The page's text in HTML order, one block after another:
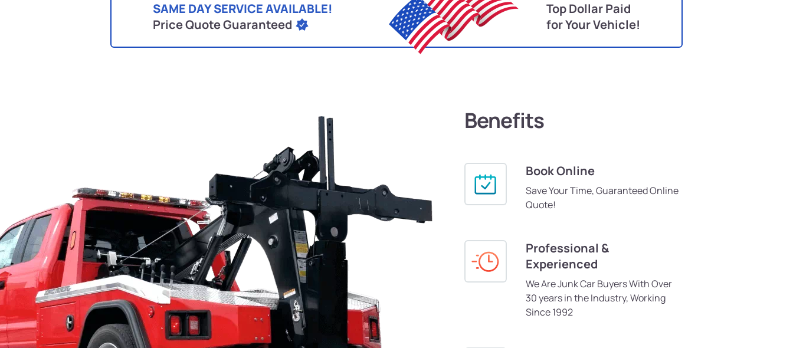
SAME DAY SERVICE AVAILABLE!
Price Quote Guaranteed
Top Dollar Paid
for Your Vehicle!
Benefits
Book Online
Save Your Time, Guaranteed Online
Quote!
Professional &
Experienced
We Are Junk Car Buyers With Over
30 years in the Industry, Working
Since 1992